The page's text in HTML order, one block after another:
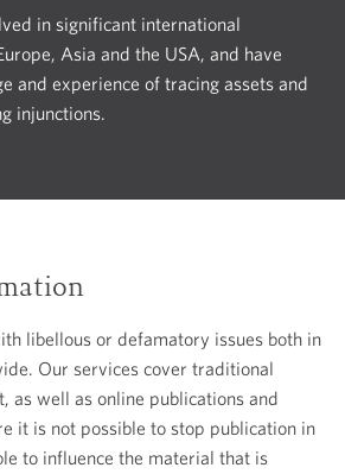
in significant international
Asia and the USA, and have
and experience of tracing assets and
injunctions.
libellous or defamatory issues both in
Our services cover traditional
as well as online publications and
it is not possible to stop publication in
to influence the material that is